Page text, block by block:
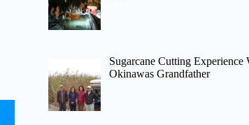
Sugarcane Cutting Experience
Okinawas Grandfather